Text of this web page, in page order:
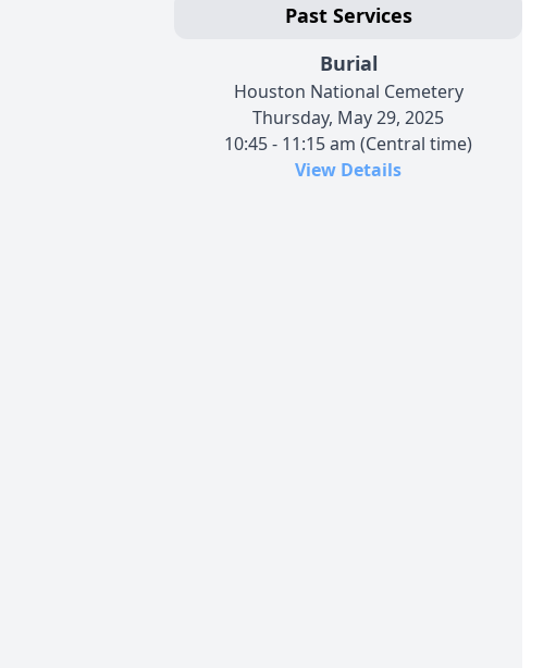
Past Services
Burial
Houston National Cemetery
Thursday, May 29, 2025
10:45 - 11:15 am (Central time)
View Details